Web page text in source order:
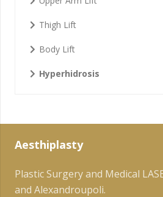
Thigh Lift
Body Lift
Hyperhidrosis
Aesthiplasty
Plastic Surgery and Medical
and Alexandroupoli.